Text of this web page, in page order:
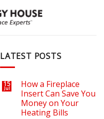
LATEST POSTS
15
Jul
How a Fireplace
Insert Can Save You
Money on Your
Heating Bills